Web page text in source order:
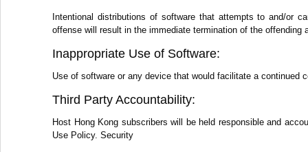
Intentional distributions of software that attempts to and/or
offense will result in the immediate termination of the offending
Inappropriate Use of Software:
Use of software or any device that would facilitate a
Third Party Accountability:
Host Hong Kong subscribers will be held responsible and
Use Policy. Security